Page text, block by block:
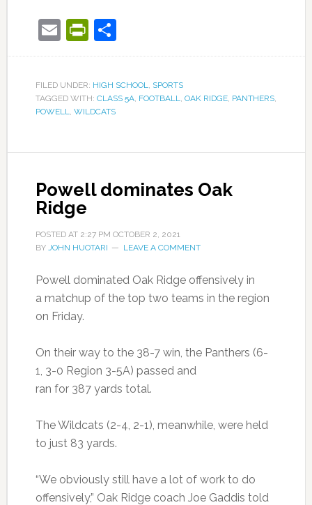
EmailPrintFriendly
Share
FILED UNDER: HIGH SCHOOL, SPORTS
TAGGED WITH: CLASS 5A, FOOTBALL, OAK RIDGE, PANTHERS,
POWELL, WILDCATS
Powell dominates Oak
Ridge
POSTED AT 2:27 PM OCTOBER 2, 2021
BY JOHN HUOTARI LEAVE A COMMENT
Powell dominated Oak Ridge offensively in
a matchup of the top two teams in the region
on Friday.
On their way to the 38-7 win, the Panthers (6-
1, 3-0 Region 3-5A) passed and
ran for 387 yards total.
The Wildcats (2-4, 2-1), meanwhile, were held
to just 83 yards.
“We obviously still have a lot of work to do
offensively,” Oak Ridge coach Joe Gaddis told